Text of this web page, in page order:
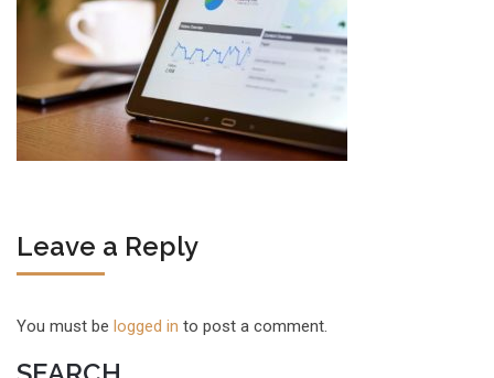
Leave a Reply
You must be logged in to post a comment.